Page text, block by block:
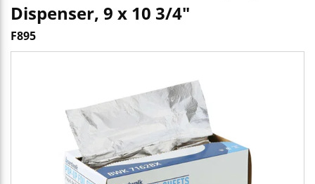
Dispenser, 9 x 10 3/4"
F895